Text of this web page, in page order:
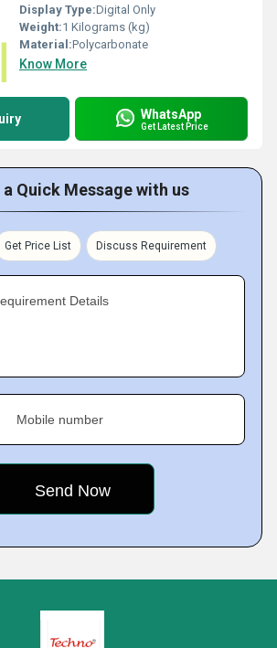
Display Type:Digital Only
Weight:1 Kilograms (kg)
Material:Polycarbonate
Know More
WhatsApp
Get Latest Price
a Quick Message with us
Get Price List Discuss Requirement
Details
Mobile number